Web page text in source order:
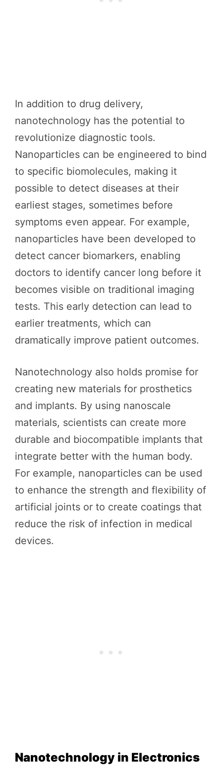
In addition to drug delivery,
nanotechnology has the potential to
revolutionize diagnostic tools.
Nanoparticles can be engineered to bind
to specific biomolecules, making it
possible to detect diseases at their
earliest stages, sometimes before
symptoms even appear. For example,
nanoparticles have been developed to
detect cancer biomarkers, enabling
doctors to identify cancer long before it
becomes visible on traditional imaging
tests. This early detection can lead to
earlier treatments, which can
dramatically improve patient outcomes.
Nanotechnology also holds promise for
creating new materials for prosthetics
and implants. By using nanoscale
materials, scientists can create more
durable and biocompatible implants that
integrate better with the human body.
For example, nanoparticles can be used
to enhance the strength and flexibility of
artificial joints or to create coatings that
reduce the risk of infection in medical
devices.
Nanotechnology in Electronics